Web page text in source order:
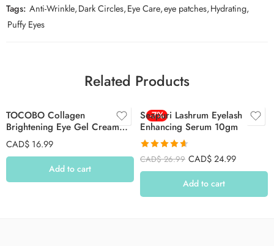
Tags: Anti-Wrinkle,Dark Circles,Eye Care,eye patches,Hydrating,
Puffy Eyes
Related Products
TOCOBO Collagen
Brightening Eye Gel Cream
30ml
CAD$ 16.99
Add to cart
-7%
Seapuri Lashrum Eyelash
Enhancing Serum 10gm
Rated4.64
out of 5
CAD$26.99 CAD$24.99
Add to cart